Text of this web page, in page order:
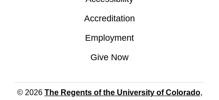
Accreditation
Employment
Give Now
© 2026 The Regents of the University of Colorado,